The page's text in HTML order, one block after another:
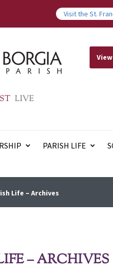
Visit the St.
LIVE
PARISH LIFE
Life – Archives
– ARCHIVES